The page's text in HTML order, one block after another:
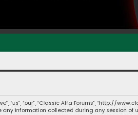
“our”, “Classic Alfa Forums”, “http://
use any information collected during any session